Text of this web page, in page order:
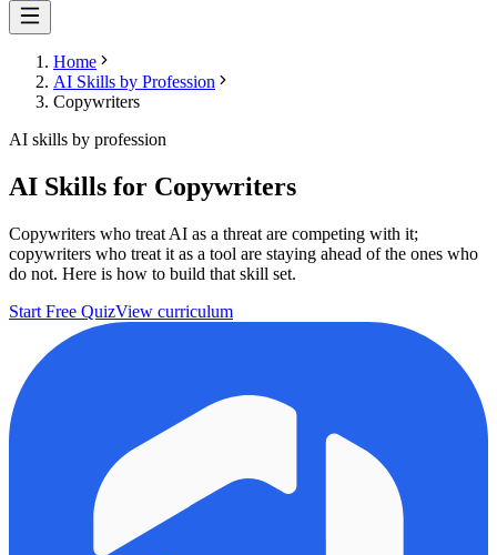
Home
AI Skills by Profession
Copywriters
AI skills by profession
AI Skills for Copywriters
Copywriters who treat AI as a threat are competing with it;
copywriters who treat it as a tool are staying ahead of the ones who
do not. Here is how to build that skill set.
Start Free QuizView curriculum